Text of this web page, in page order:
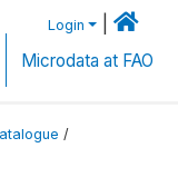
Login
Microdata at FAO
/